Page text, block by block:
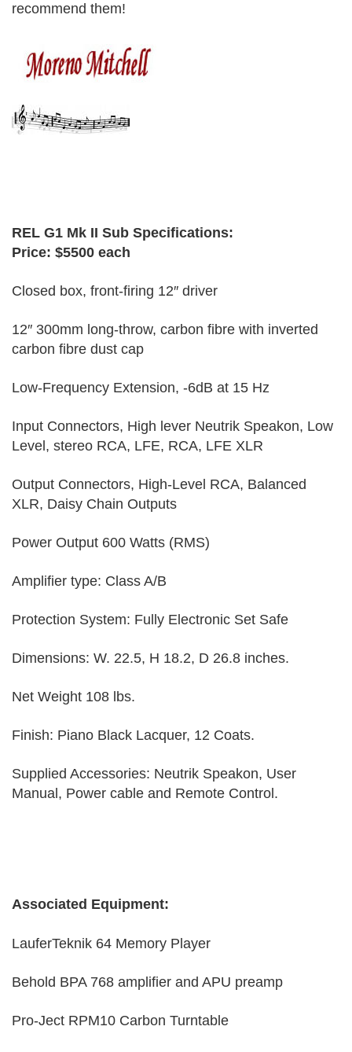
recommend them!
REL G1 Mk II Sub Specifications:
Price: $5500 each
Closed box, front-firing 12″ driver
12″ 300mm long-throw, carbon fibre with inverted
carbon fibre dust cap
Low-Frequency Extension, -6dB at 15 Hz
Input Connectors, High lever Neutrik Speakon, Low
Level, stereo RCA, LFE, RCA, LFE XLR
Output Connectors, High-Level RCA, Balanced
XLR, Daisy Chain Outputs
Power Output 600 Watts (RMS)
Amplifier type: Class A/B
Protection System: Fully Electronic Set Safe
Dimensions: W. 22.5, H 18.2, D 26.8 inches.
Net Weight 108 lbs.
Finish: Piano Black Lacquer, 12 Coats.
Supplied Accessories: Neutrik Speakon, User
Manual, Power cable and Remote Control.
Associated Equipment:
LauferTeknik 64 Memory Player
Behold BPA 768 amplifier and APU preamp
Pro-Ject RPM10 Carbon Turntable